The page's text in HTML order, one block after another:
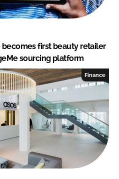
becomes first beauty retailer
sourcing platform
Finance